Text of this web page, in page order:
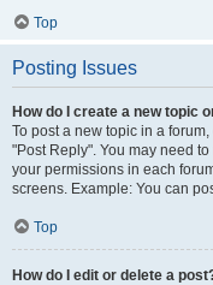
Top
Posting Issues
How do I create a new topic
To post a new topic in a
"Post Reply". You may need
your permissions in each
screens. Example: You can
Top
How do I edit or delete a